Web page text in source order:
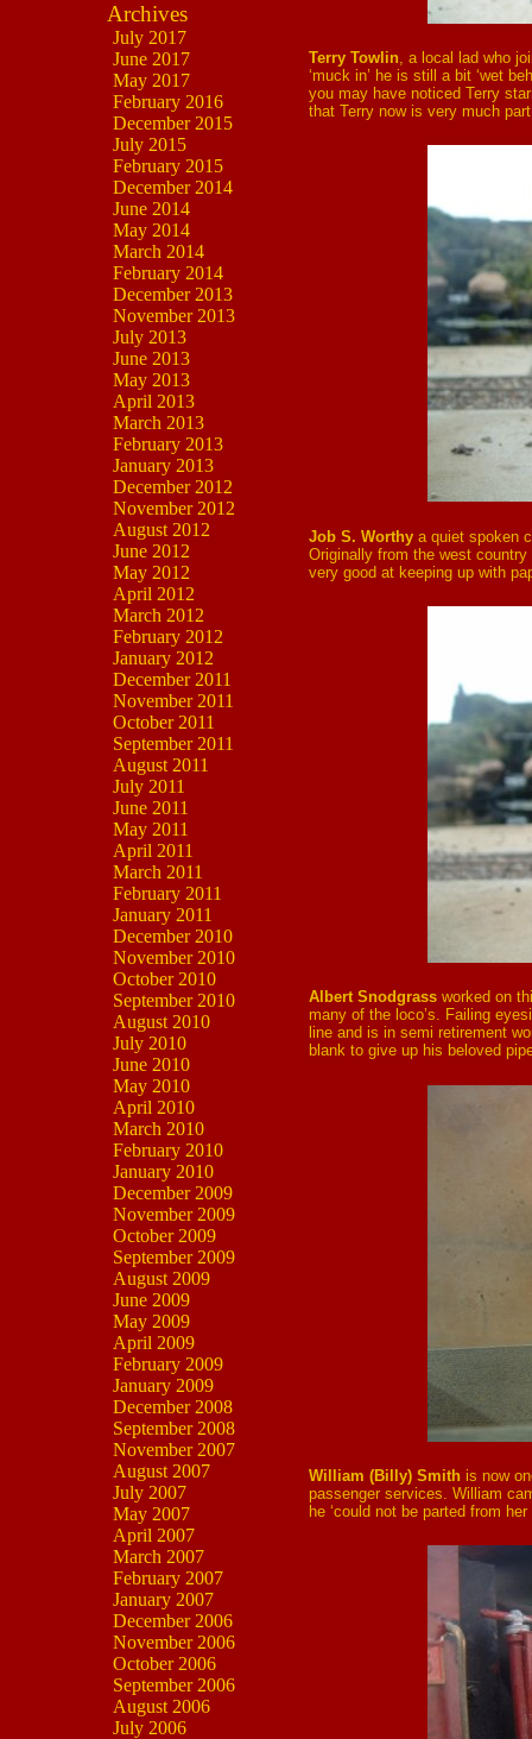
Archives
July 2017
June 2017
May 2017
February 2016
December 2015
July 2015
February 2015
December 2014
June 2014
May 2014
March 2014
February 2014
December 2013
November 2013
July 2013
June 2013
May 2013
April 2013
March 2013
February 2013
January 2013
December 2012
November 2012
August 2012
June 2012
May 2012
April 2012
March 2012
February 2012
January 2012
December 2011
November 2011
October 2011
September 2011
August 2011
July 2011
June 2011
May 2011
April 2011
March 2011
February 2011
January 2011
December 2010
November 2010
October 2010
September 2010
August 2010
July 2010
June 2010
May 2010
April 2010
March 2010
February 2010
January 2010
December 2009
November 2009
October 2009
September 2009
August 2009
June 2009
May 2009
April 2009
February 2009
January 2009
December 2008
September 2008
November 2007
August 2007
July 2007
May 2007
April 2007
March 2007
February 2007
January 2007
December 2006
November 2006
October 2006
September 2006
August 2006
July 2006
Terry Towlin , a local lad who
‘muck in’ he is still a bit ‘wet
you may have noticed Terry
that Terry now is very much
Job S. Worthy a quiet spoken
Originally from the west
very good at keeping up with
Albert Snodgrass worked on
many of the loco’s. Failing
line and is in semi retirement
blank to give up his beloved
William (Billy) Smith is now
passenger services. William
he ‘could not be parted from her